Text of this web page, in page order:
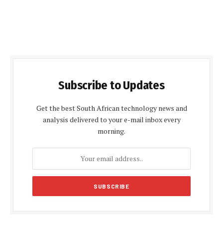
Subscribe to Updates
Get the best South African technology news and
analysis delivered to your e-mail inbox every
morning.